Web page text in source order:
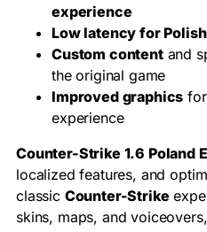
experience
Low latency for
Custom contentand
the original game
Improved graphics
experience
Counter-Strike 1.6 Poland
localized features, and
classic Counter-Strike
skins, maps, and